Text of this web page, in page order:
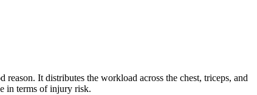
It distributes the workload across the chest, triceps, and
in terms of injury risk.